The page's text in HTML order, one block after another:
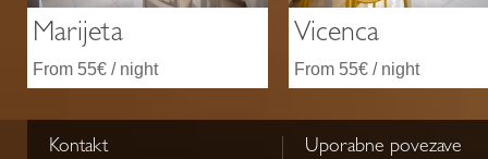
Marijeta
From 55€ / night
Vicenca
From 55€ / night
Kontakt Uporabne povezave